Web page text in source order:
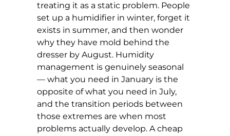
treating it as a static problem. People
set up a humidifier in winter, forget it
exists in summer, and then wonder
why they have mold behind the
dresser by August. Humidity
management is genuinely seasonal
— what you need in January is the
opposite of what you need in July,
and the transition periods between
those extremes are when most
problems actually develop. A cheap